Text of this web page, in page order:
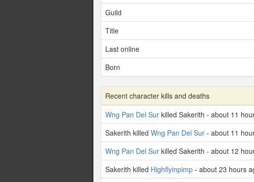
Guild
Title
Last online
Born
Recent character kills and deaths
Wng Pan Del Sur killed Sakerith - about 11
Sakerith killed Wng Pan Del Sur - about 11
Wng Pan Del Sur killed Sakerith - about 12
Sakerith killed Highflyinpimp - about 23 hours